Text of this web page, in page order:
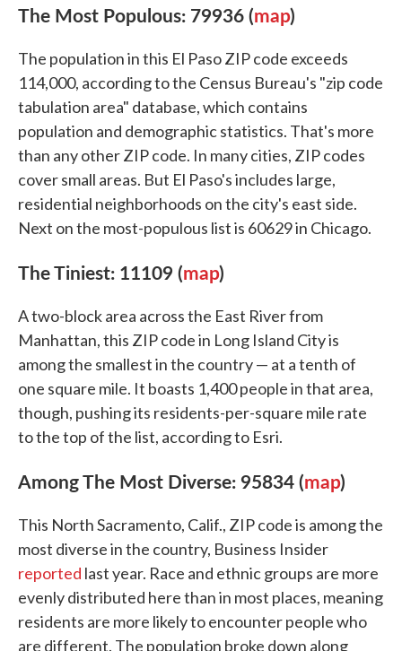
The Most Populous: 79936 (map)
The population in this El Paso ZIP code exceeds
114,000, according to the Census Bureau's "zip code
tabulation area" database, which contains
population and demographic statistics. That's more
than any other ZIP code. In many cities, ZIP codes
cover small areas. But El Paso's includes large,
residential neighborhoods on the city's east side.
Next on the most-populous list is 60629 in Chicago.
The Tiniest: 11109 (map)
A two-block area across the East River from
Manhattan, this ZIP code in Long Island City is
among the smallest in the country — at a tenth of
one square mile. It boasts 1,400 people in that area,
though, pushing its residents-per-square mile rate
to the top of the list, according to Esri.
Among The Most Diverse: 95834 (map)
This North Sacramento, Calif., ZIP code is among the
most diverse in the country, Business Insider
reported last year. Race and ethnic groups are more
evenly distributed here than in most places, meaning
residents are more likely to encounter people who
are different. The population broke down along